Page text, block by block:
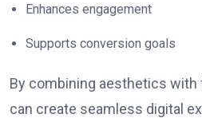
Enhances engagement
Supports conversion goals
By combining aesthetics with
can create seamless digital